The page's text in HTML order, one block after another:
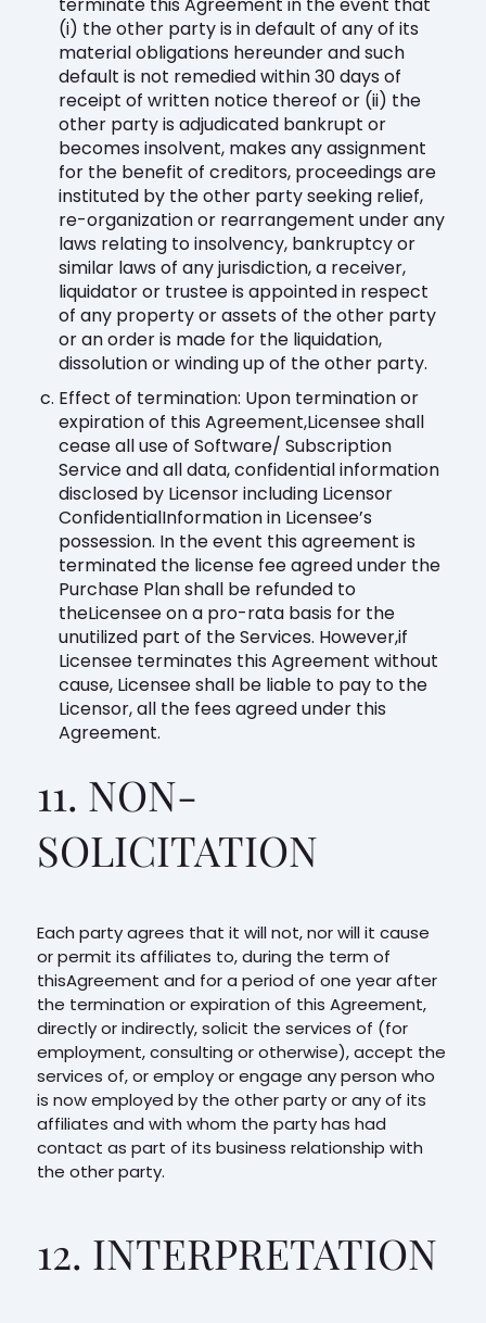
(i) the other party is in default of any of its
material obligations hereunder and such
default is not remedied within 30 days of
receipt of written notice thereof or (ii) the
other party is adjudicated bankrupt or
becomes insolvent, makes any assignment
for the benefit of creditors, proceedings are
instituted by the other party seeking relief,
re-organization or rearrangement under any
laws relating to insolvency, bankruptcy or
similar laws of any jurisdiction, a receiver,
liquidator or trustee is appointed in respect
of any property or assets of the other party
or an order is made for the liquidation,
dissolution or winding up of the other party.
Effect of termination: Upon termination or
expiration of this Agreement,Licensee shall
cease all use of Software/ Subscription
Service and all data, confidential information
disclosed by Licensor including Licensor
ConfidentialInformation in Licensee’s
possession. In the event this agreement is
terminated the license fee agreed under the
Purchase Plan shall be refunded to
theLicensee on a pro-rata basis for the
unutilized part of the Services. However,if
Licensee terminates this Agreement without
cause, Licensee shall be liable to pay to the
Licensor, all the fees agreed under this
Agreement.
11. NON-
SOLICITATION
Each party agrees that it will not, nor will it cause
or permit its affiliates to, during the term of
thisAgreement and for a period of one year after
the termination or expiration of this Agreement,
directly or indirectly, solicit the services of (for
employment, consulting or otherwise), accept the
services of, or employ or engage any person who
is now employed by the other party or any of its
affiliates and with whom the party has had
contact as part of its business relationship with
the other party.
12. INTERPRETATION